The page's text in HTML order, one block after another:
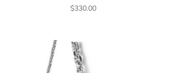
$330.00